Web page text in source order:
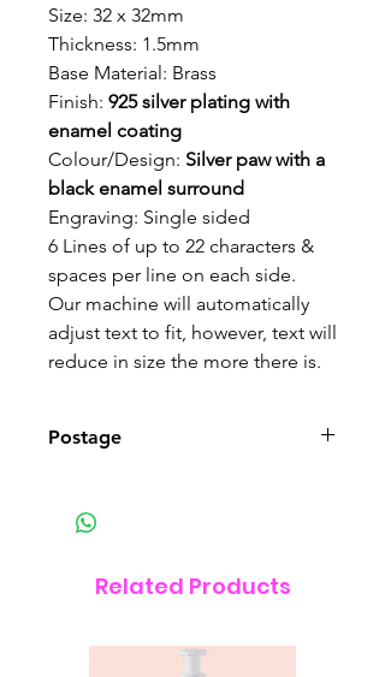
Size: 32 x 32mm
Thickness: 1.5mm
Base Material: Brass
Finish: 925 silver plating with
enamel coating
Colour/Design: Silver paw with a
black enamel surround
Engraving: Single sided
6 Lines of up to 22 characters &
spaces per line on each side.
Our machine will automatically
adjust text to fit, however, text will
reduce in size the more there is.
Postage
Related Products